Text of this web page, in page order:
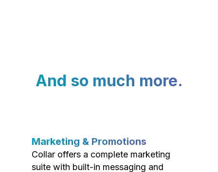
And so much more.
Marketing & Promotions
Collar offers a complete marketing
suite with built-in messaging and